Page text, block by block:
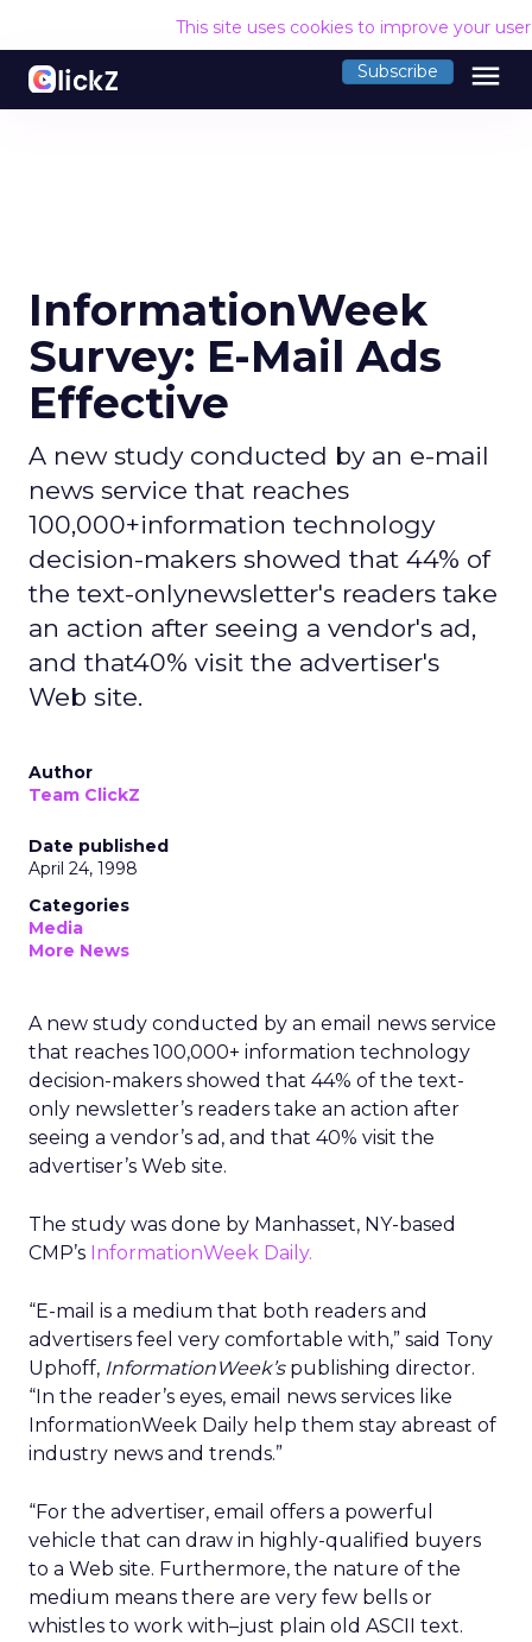
This site uses cookies to improve your
Subscribe menu
InformationWeek
Survey: E-Mail Ads
Effective
A new study conducted by an e-mail
news service that reaches
100,000+information technology
decision-makers showed that 44% of
the text-onlynewsletter's readers take
an action after seeing a vendor's ad,
and that40% visit the advertiser's
Web site.
Author
Team ClickZ
Date published
April 24, 1998
Categories
Media
More News
A new study conducted by an email news service
that reaches 100,000+ information technology
decision-makers showed that 44% of the text-
only newsletter’s readers take an action after
seeing a vendor’s ad, and that 40% visit the
advertiser’s Web site.
The study was done by Manhasset, NY-based
CMP’s InformationWeek Daily.
“E-mail is a medium that both readers and
advertisers feel very comfortable with,” said Tony
Uphoff, InformationWeek’spublishing director.
“In the reader’s eyes, email news services like
InformationWeek Daily help them stay abreast of
industry news and trends.”
“For the advertiser, email offers a powerful
vehicle that can draw in highly-qualified buyers
to a Web site. Furthermore, the nature of the
medium means there are very few bells or
whistles to work with–just plain old ASCII text.